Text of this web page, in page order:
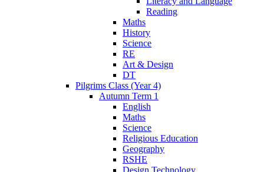
Reading
Maths
History
Science
RE
Art & Design
DT
Pilgrims Class (Year 4)
Autumn Term 1
English
Maths
Science
Religious Education
Geography
RSHE
Design Technology